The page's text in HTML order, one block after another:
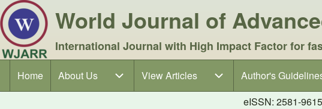
World Journal of
International Journal with High Impact Factor for
Main navigation
Home About Us
About Us sub-navigationView Articles
View Articles sub-navigation
Author's
Author's
eISSN: 2581-9615